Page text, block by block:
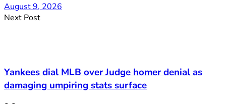
August 9, 2026
Next Post
Yankees dial MLB over Judge homer denial as
damaging umpiring stats surface